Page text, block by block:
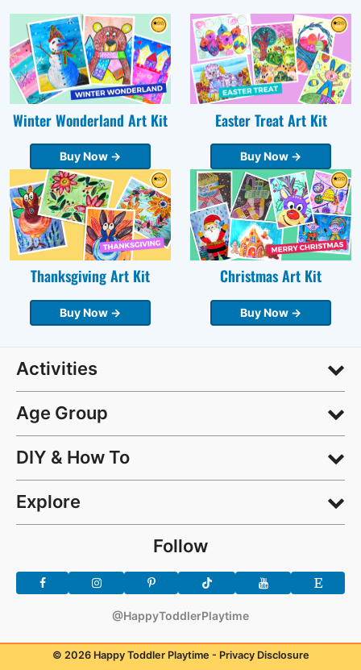
Winter Wonderland Art Kit
Buy Now →
Easter Treat Art Kit
Buy Now →
Thanksgiving Art Kit
Buy Now →
Christmas Art Kit
Buy Now →
Activities
Age Group
DIY & How To
Explore
Follow
@HappyToddlerPlaytime
© 2026 Happy Toddler Playtime - Privacy Disclosure